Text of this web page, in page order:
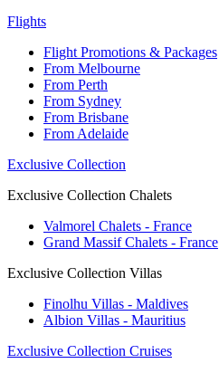
Flights
Flight Promotions & Packages
From Melbourne
From Perth
From Sydney
From Brisbane
From Adelaide
Exclusive Collection
Exclusive Collection Chalets
Valmorel Chalets - France
Grand Massif Chalets - France
Exclusive Collection Villas
Finolhu Villas - Maldives
Albion Villas - Mauritius
Exclusive Collection Cruises